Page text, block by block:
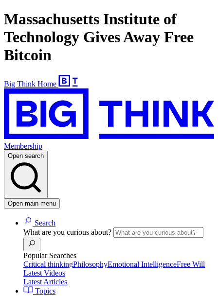
Massachusetts Institute of
Technology Gives Away Free
Bitcoin
Big Think Home
Membership
Open search
Open main menu
Search
What are you curious about?
Popular Searches
Critical thinkingPhilosophyEmotional IntelligenceFree Will
Latest Videos
Latest Articles
Topics